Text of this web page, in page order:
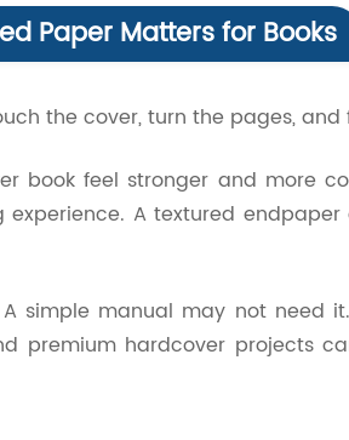
Paper Matters for Books
the cover, turn the pages,
book feel stronger and more
A textured
simple manual may not need
premium hardcover projects